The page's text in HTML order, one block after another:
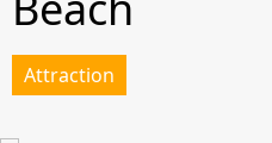
Attraction